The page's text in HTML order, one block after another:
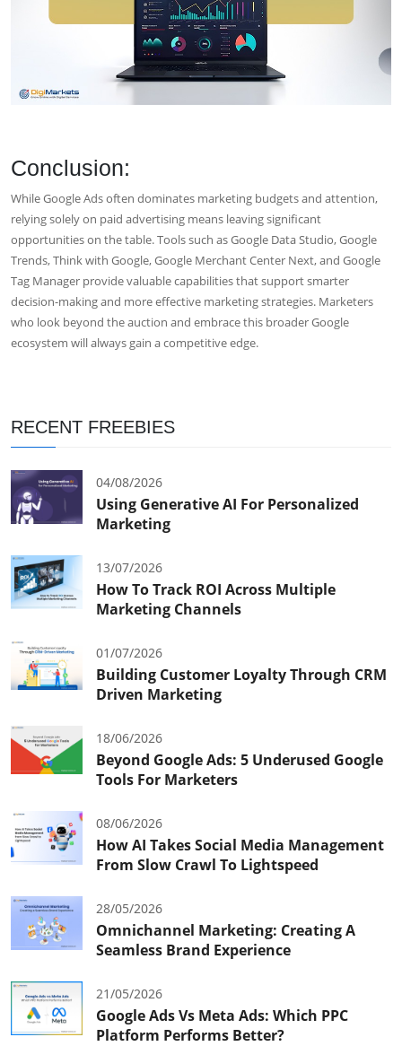
Conclusion:
While Google Ads often dominates marketing budgets and attention,
relying solely on paid advertising means leaving significant
opportunities on the table. Tools such as Google Data Studio, Google
Trends, Think with Google, Google Merchant Center Next, and Google
Tag Manager provide valuable capabilities that support smarter
decision-making and more effective marketing strategies. Marketers
who look beyond the auction and embrace this broader Google
ecosystem will always gain a competitive edge.
RECENT FREEBIES
04/08/2026
Using Generative AI For Personalized
Marketing
13/07/2026
How To Track ROI Across Multiple
Marketing Channels
01/07/2026
Building Customer Loyalty Through CRM
Driven Marketing
18/06/2026
Beyond Google Ads: 5 Underused Google
Tools For Marketers
08/06/2026
How AI Takes Social Media Management
From Slow Crawl To Lightspeed
28/05/2026
Omnichannel Marketing: Creating A
Seamless Brand Experience
21/05/2026
Google Ads Vs Meta Ads: Which PPC
Platform Performs Better?